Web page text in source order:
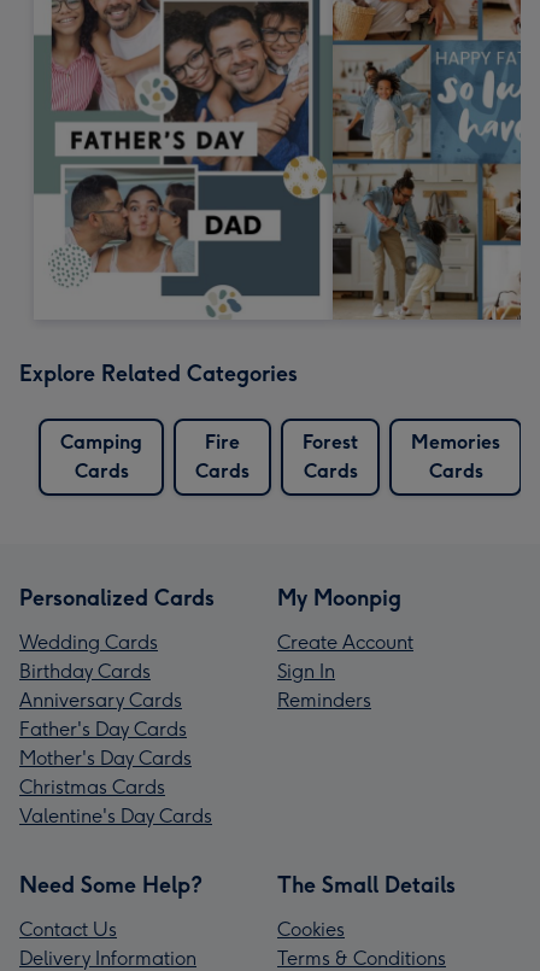
Explore Related Categories
Camping
Cards
Fire
Cards
Forest
Cards
Memories
Cards
Personalized Cards
Wedding Cards
Birthday Cards
Anniversary Cards
Father's Day Cards
Mother's Day Cards
Christmas Cards
Valentine's Day Cards
My Moonpig
Create Account
Sign In
Reminders
Need Some Help?
Contact Us
Delivery Information
The Small Details
Cookies
Terms & Conditions